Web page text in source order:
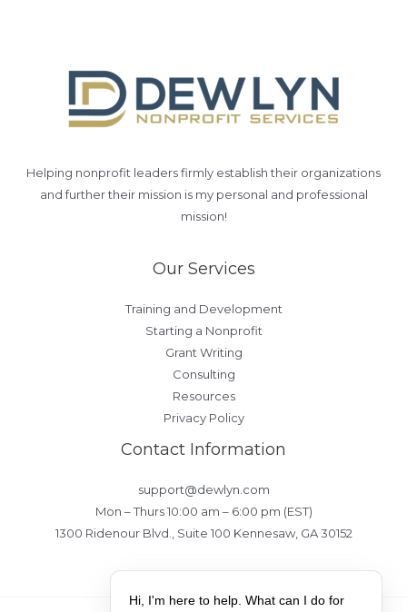
Helping nonprofit leaders firmly establish their organizations
and further their mission is my personal and professional
mission!
Our Services
Training and Development
Starting a Nonprofit
Grant Writing
Consulting
Resources
Privacy Policy
Contact Information
support@dewlyn.com
Mon – Thurs 10:00 am – 6:00 pm (EST)
1300 Ridenour Blvd., Suite 100 Kennesaw, GA 30152
Hi, I'm here to help. What can I do for